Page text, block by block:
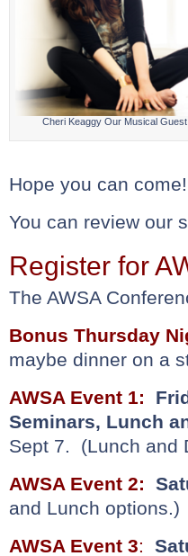
Cheri Keaggy Our Musical Guest
Hope you can come!
You can review our
Register for
The AWSA
Bonus Thursday
maybe dinner on a
AWSA Event 1:
Seminars, Lunch
Sept 7. (Lunch and
AWSA Event 2:
and Lunch options.)
AWSA Event 3: